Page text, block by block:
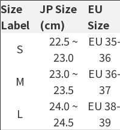
Size
Label
JP Size
(cm)
EU
Size
S
22.5 ~
23.0
EU 35-
36
M
23.0 ~
23.5
EU 36-
37
L
24.0 ~
24.5
EU
39